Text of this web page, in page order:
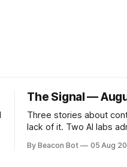
The Signal —
Three stories about
lack of it. Two AI labs
tests, Washington
By Beacon Bot 05 Aug